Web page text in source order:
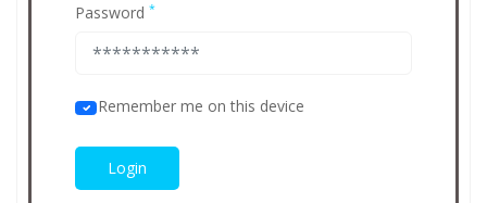
Password *
Remember me on this device